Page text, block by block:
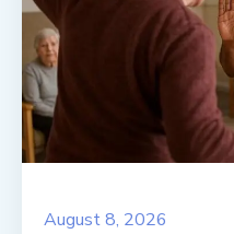
August 8, 2026